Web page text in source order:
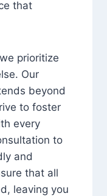
that
prioritize
Our
beyond
to foster
every
to
and
that all
leaving you